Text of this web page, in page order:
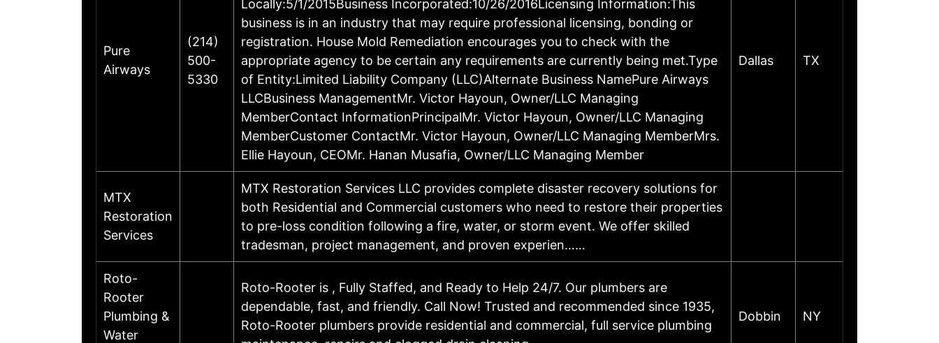
Pure
Airways
(214)
500-
5330
Locally:5/1/2015Business Incorporated:10/26/2016Licensing Information:This
business is in an industry that may require professional licensing, bonding or
registration. House Mold Remediation encourages you to check with the
appropriate agency to be certain any requirements are currently being met.Type
of Entity:Limited Liability Company (LLC)Alternate Business NamePure Airways
LLCBusiness ManagementMr. Victor Hayoun, Owner/LLC Managing
MemberContact InformationPrincipalMr. Victor Hayoun, Owner/LLC Managing
MemberCustomer ContactMr. Victor Hayoun, Owner/LLC Managing MemberMrs.
Ellie Hayoun, CEOMr. Hanan Musafia, Owner/LLC Managing Member
Dallas TX
MTX
Restoration
Services
MTX Restoration Services LLC provides complete disaster recovery solutions for
both Residential and Commercial customers who need to restore their properties
to pre-loss condition following a fire, water, or storm event. We offer skilled
tradesman, project management, and proven experien……
Roto-
Rooter
Plumbing &
Water
Roto-Rooter is , Fully Staffed, and Ready to Help 24/7. Our plumbers are
dependable, fast, and friendly. Call Now! Trusted and recommended since 1935,
Roto-Rooter plumbers provide residential and commercial, full service plumbing
Dobbin NY